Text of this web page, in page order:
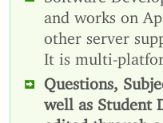
and works on
other server
It is multi-
Questions,
well as Student